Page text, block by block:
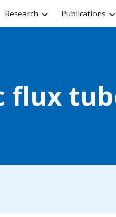
Skip to
Research Publications
flux